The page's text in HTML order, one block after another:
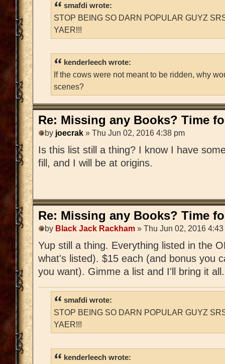
smafdi wrote:
STOP BEING SO DARN POPULAR GUYZ
YAER!!!
kenderleech wrote:
If the cows were not meant to be ridden, why
scenes?
Re: Missing any Books? Time
by joecrak » Thu Jun 02, 2016 4:38 pm
Is this list still a thing? I know I have
fill, and I will be at origins.
Re: Missing any Books? Time
by Black Jack Rackham » Thu Jun 02, 2016 4:43
Yup still a thing. Everything listed in the
what's listed). $15 each (and bonus you
you want). Gimme a list and I'll bring it all.
smafdi wrote:
STOP BEING SO DARN POPULAR GUYZ
YAER!!!
kenderleech wrote: